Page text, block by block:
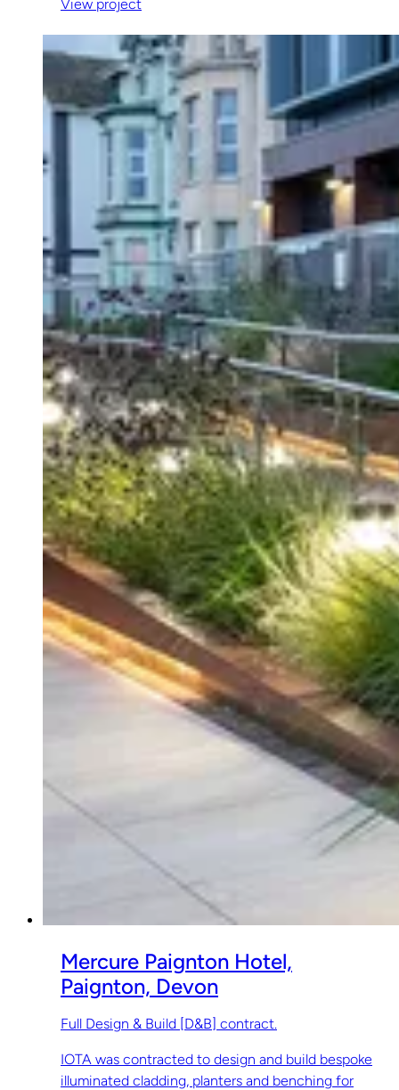
View project
Mercure Paignton Hotel,
Paignton, Devon
Full Design & Build [D&B] contract.
IOTA was contracted to design and build bespoke
illuminated cladding, planters and benching for